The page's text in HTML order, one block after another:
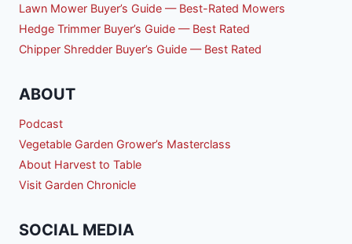
Lawn Mower Buyer’s Guide — Best-Rated Mowers
Hedge Trimmer Buyer’s Guide — Best Rated
Chipper Shredder Buyer’s Guide — Best Rated
ABOUT
Podcast
Vegetable Garden Grower’s Masterclass
About Harvest to Table
Visit Garden Chronicle
SOCIAL MEDIA